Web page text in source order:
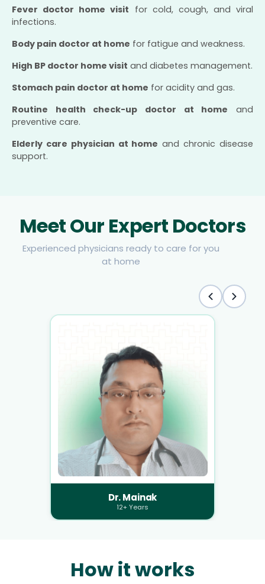
Fever doctor home visit for cold, cough, and viral
infections.
Body pain doctor at home for fatigue and weakness.
High BP doctor home visit and diabetes management.
Stomach pain doctor at home for acidity and gas.
Routine health check-up doctor at home and
preventive care.
Elderly care physician at home and chronic disease
support.
Meet Our Expert Doctors
Experienced physicians ready to care for you
at home
Dr. Mainak
12+ Years
How it works